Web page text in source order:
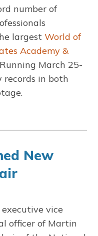
number of
largestWorld of
Academy &
March 25-
records in both
New
executive vice
officer of Martin